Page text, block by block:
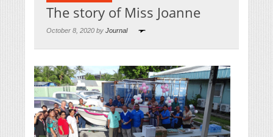
The story of Miss Joanne
October 8, 2020 by Journal